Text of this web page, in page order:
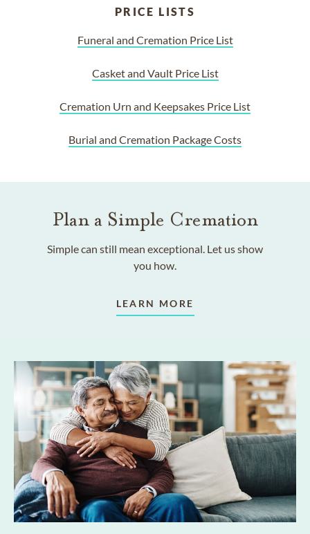
PRICE LISTS
Funeral and Cremation Price List
Casket and Vault Price List
Cremation Urn and Keepsakes Price List
Burial and Cremation Package Costs
Plan a Simple Cremation
Simple can still mean exceptional. Let us show
you how.
LEARN MORE